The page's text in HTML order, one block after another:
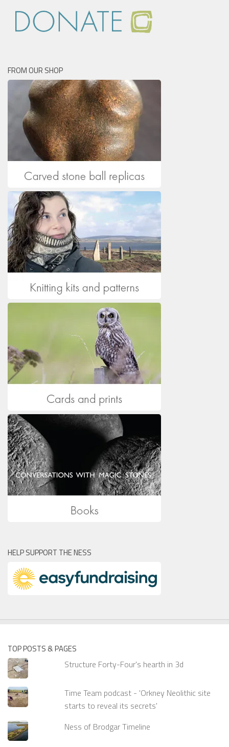
FROM OUR SHOP
HELP SUPPORT THE NESS
TOP POSTS & PAGES
Structure Forty-Four's hearth in 3d
Time Team podcast - 'Orkney Neolithic site
starts to reveal its secrets'
Ness of Brodgar Timeline